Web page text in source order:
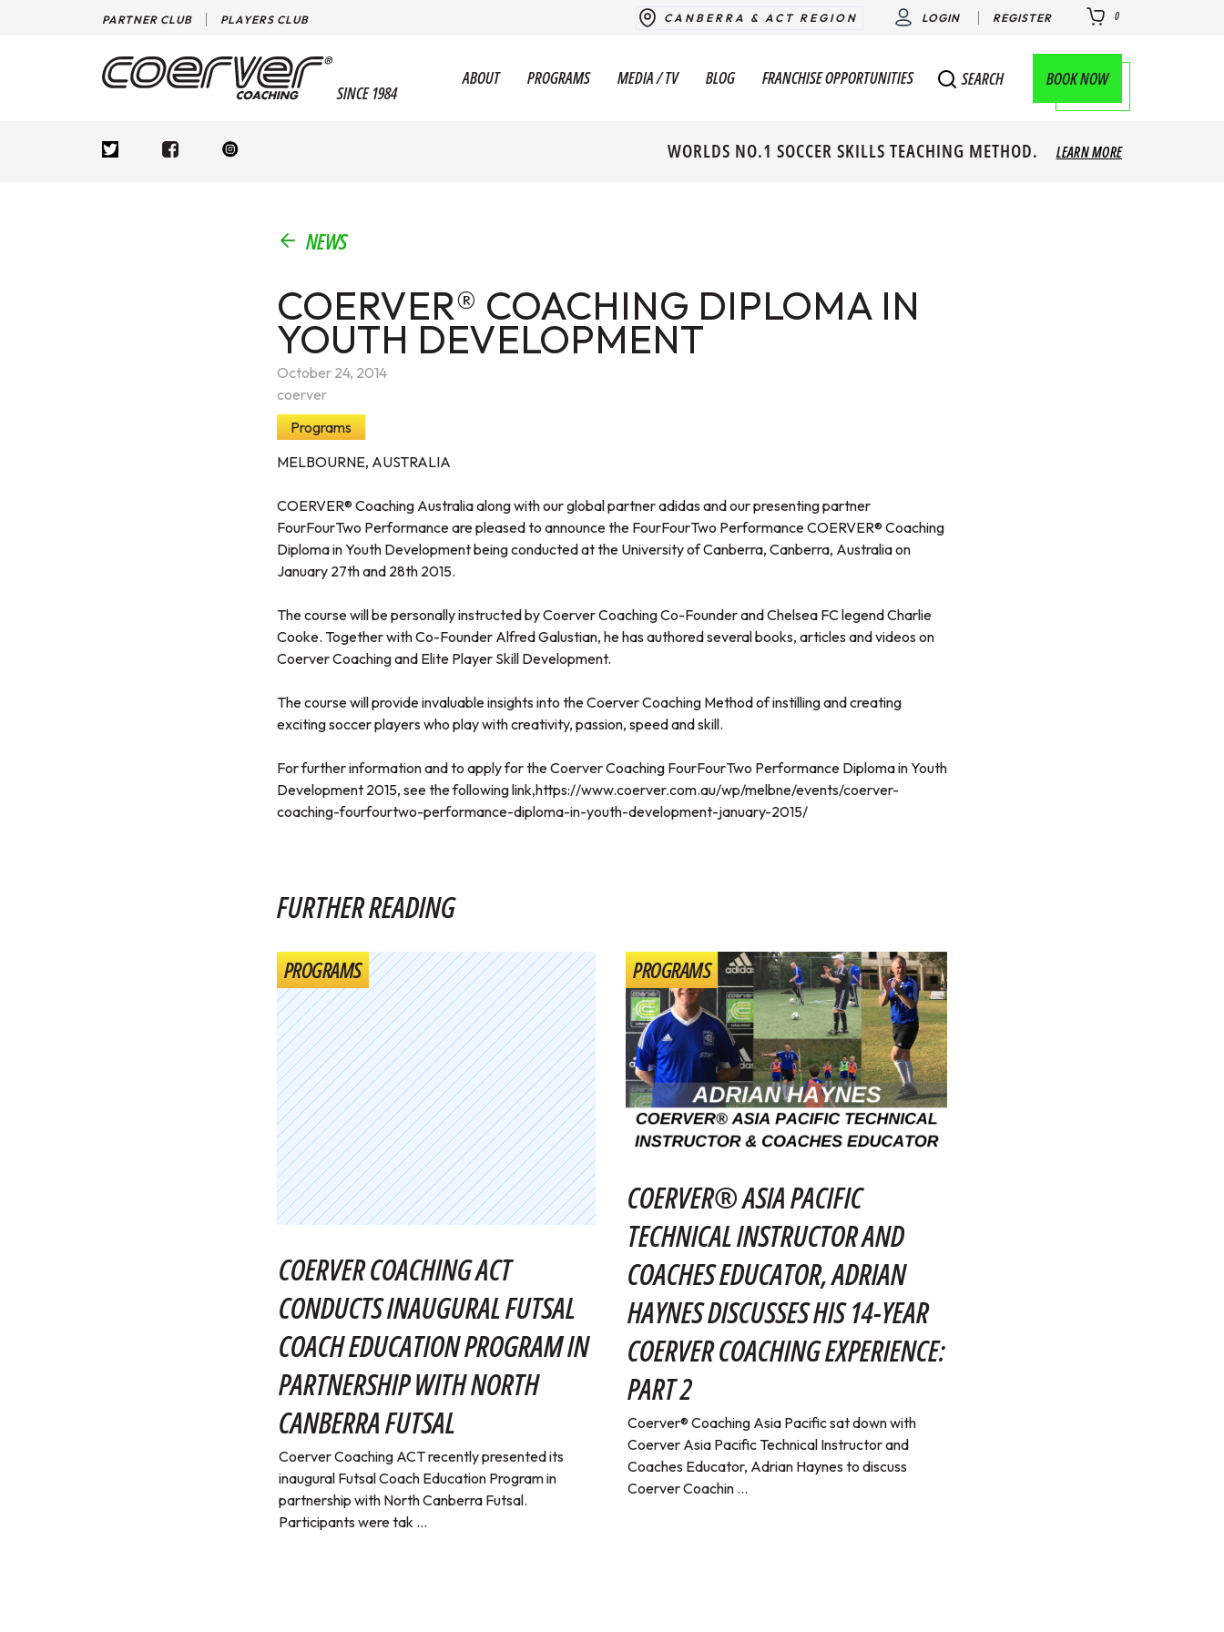
PARTNER CLUB PLAYERS CLUB CANBERRA & ACT REGION LOGIN REGISTER 0
SINCE 1984
ABOUT PROGRAMS MEDIA / TV BLOG FRANCHISE OPPORTUNITIES SEARCH BOOK NOW
WORLDS NO.1 SOCCER SKILLS TEACHING METHOD. LEARN MORE
NEWS
COERVER® COACHING DIPLOMA IN
YOUTH DEVELOPMENT
October 24, 2014
coerver
Programs
MELBOURNE, AUSTRALIA
COERVER® Coaching Australia along with our global partner adidas and our presenting partner
FourFourTwo Performance are pleased to announce the FourFourTwo Performance COERVER® Coaching
Diploma in Youth Development being conducted at the University of Canberra, Canberra, Australia on
January 27th and 28th 2015.
The course will be personally instructed by Coerver Coaching Co-Founder and Chelsea FC legend Charlie
Cooke. Together with Co-Founder Alfred Galustian, he has authored several books, articles and videos on
Coerver Coaching and Elite Player Skill Development.
The course will provide invaluable insights into the Coerver Coaching Method of instilling and creating
exciting soccer players who play with creativity, passion, speed and skill.
For further information and to apply for the Coerver Coaching FourFourTwo Performance Diploma in Youth
Development 2015, see the following link,https://www.coerver.com.au/wp/melbne/events/coerver-
coaching-fourfourtwo-performance-diploma-in-youth-development-january-2015/
FURTHER READING
PROGRAMS
COERVER COACHING ACT
CONDUCTS INAUGURAL FUTSAL
COACH EDUCATION PROGRAM IN
PARTNERSHIP WITH NORTH
CANBERRA FUTSAL
Coerver Coaching ACT recently presented its
inaugural Futsal Coach Education Program in
partnership with North Canberra Futsal.
Participants were tak ...
PROGRAMS
COERVER® ASIA PACIFIC
TECHNICAL INSTRUCTOR AND
COACHES EDUCATOR, ADRIAN
HAYNES DISCUSSES HIS 14-YEAR
COERVER COACHING EXPERIENCE:
PART 2
Coerver® Coaching Asia Pacific sat down with
Coerver Asia Pacific Technical Instructor and
Coaches Educator, Adrian Haynes to discuss
Coerver Coachin ...